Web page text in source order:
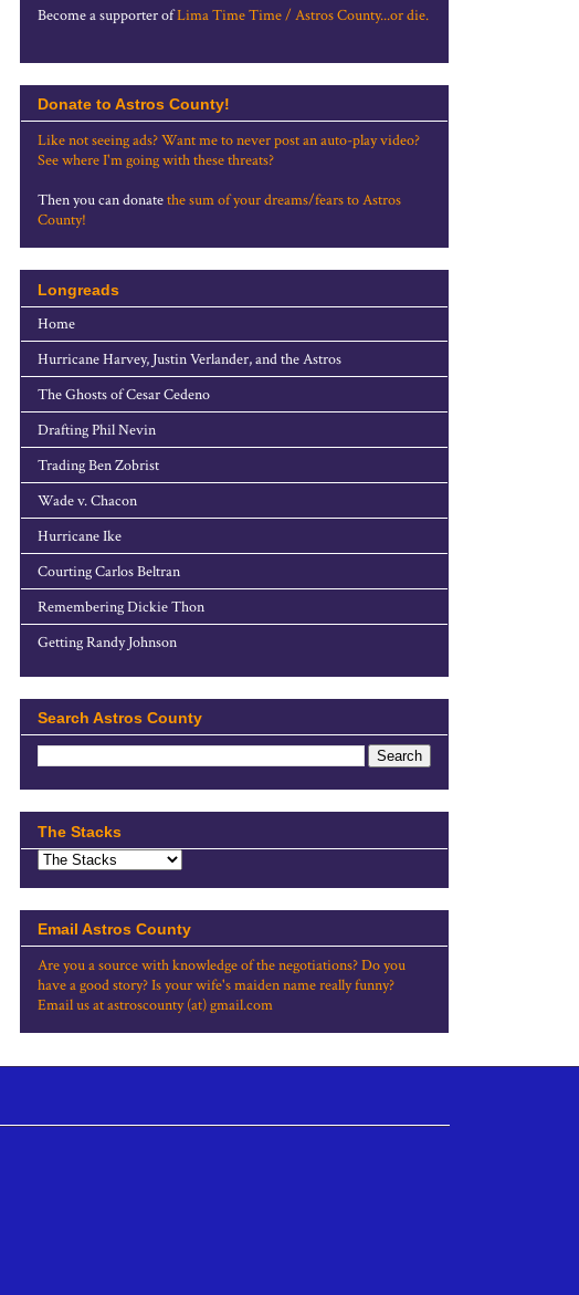
Become a supporter ofLima Time Time / Astros County...or die.
Donate to Astros County!
Like not seeing ads? Want me to never post an auto-play video?
See where I'm going with these threats?
Then you can donatethe sum of your dreams/fears to Astros
County!
Longreads
Home
Hurricane Harvey, Justin Verlander, and the Astros
The Ghosts of Cesar Cedeno
Drafting Phil Nevin
Trading Ben Zobrist
Wade v. Chacon
Hurricane Ike
Courting Carlos Beltran
Remembering Dickie Thon
Getting Randy Johnson
Search Astros County
The Stacks
Email Astros County
Are you a source with knowledge of the negotiations? Do you
have a good story? Is your wife's maiden name really funny?
Email us at astroscounty (at) gmail.com